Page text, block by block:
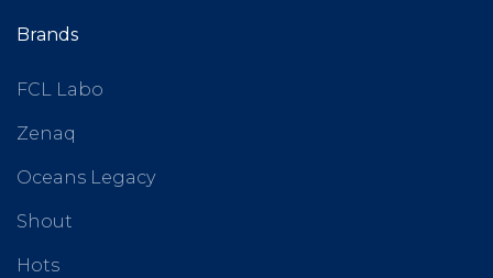
Brands
FCL Labo
Zenaq
Oceans Legacy
Shout
Hots